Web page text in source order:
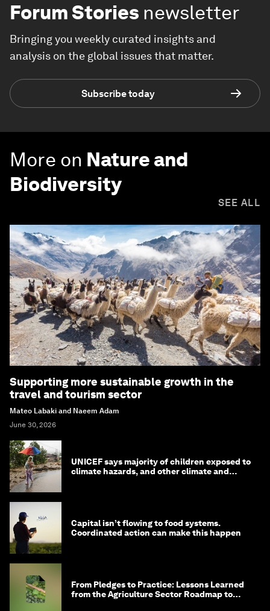
Forum Stories newsletter
Bringing you weekly curated insights and
analysis on the global issues that matter.
Subscribe today
More on Nature and
Biodiversity
SEE ALL
Supporting more sustainable growth in the
travel and tourism sector
Mateo Labaki and Naeem Adam
June 30, 2026
UNICEF says majority of children exposed to
climate hazards, and other climate and
Capital isn’t flowing to food systems.
Coordinated action can make this happen
From Pledges to Practice: Lessons Learned
from the Agriculture Sector Roadmap to